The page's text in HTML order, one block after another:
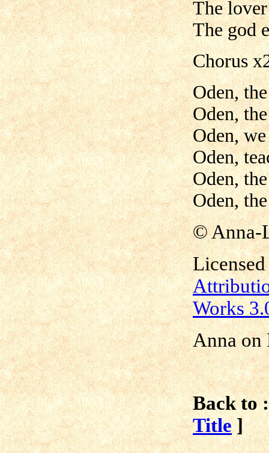
The
The god
Chorus
Oden,
Oden,
Oden,
Oden,
Oden,
Oden,
©Anna-
Works
Anna on
Back to
Title ]